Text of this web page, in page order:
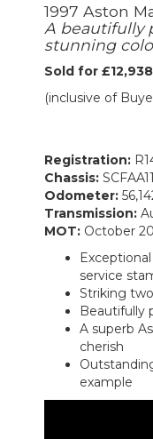
1997 Aston
A beautifully
stunning
Sold for £12,938
(inclusive of
Registration:
Chassis:
Odometer:
Transmission:
MOT: October
service
Striking
Beautifully
A superb
cherish
example